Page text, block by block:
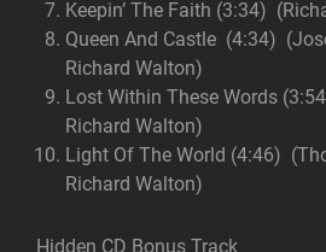
Keepin’ The Faith (3:34)
Queen And Castle (4:34)
Richard Walton)
Lost Within These Words
Richard Walton)
Light Of The World (4:46)
Richard Walton)
Hidden CD Bonus Track